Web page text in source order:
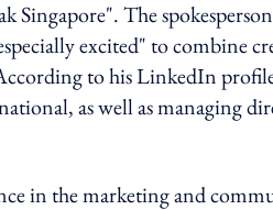
Singapore". The
excited" to combine
to his LinkedIn
as well as managing
in the marketing and